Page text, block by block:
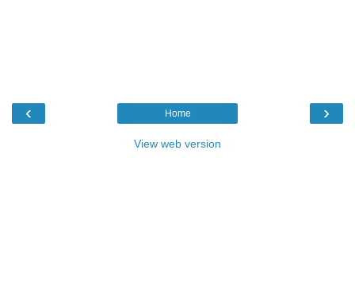
‹ ›
Home
View web version